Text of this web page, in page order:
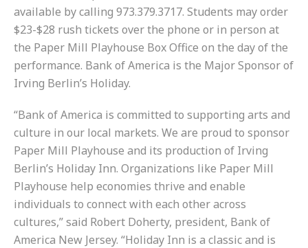
available by calling 973.379.3717. Students may order
$23-$28 rush tickets over the phone or in person at
the Paper Mill Playhouse Box Office on the day of the
performance. Bank of America is the Major Sponsor of
Irving Berlin’s Holiday.
“Bank of America is committed to supporting arts and
culture in our local markets. We are proud to sponsor
Paper Mill Playhouse and its production of Irving
Berlin’s Holiday Inn. Organizations like Paper Mill
Playhouse help economies thrive and enable
individuals to connect with each other across
cultures,” said Robert Doherty, president, Bank of
America New Jersey. “Holiday Inn is a classic and is